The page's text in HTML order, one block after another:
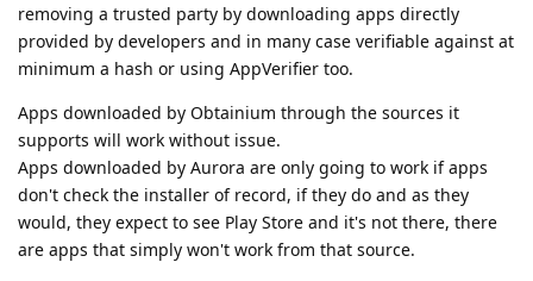
removing a trusted party by downloading apps directly
provided by developers and in many case verifiable against at
minimum a hash or using AppVerifier too.
Apps downloaded by Obtainium through the sources it
supports will work without issue.
Apps downloaded by Aurora are only going to work if apps
don't check the installer of record, if they do and as they
would, they expect to see Play Store and it's not there, there
are apps that simply won't work from that source.